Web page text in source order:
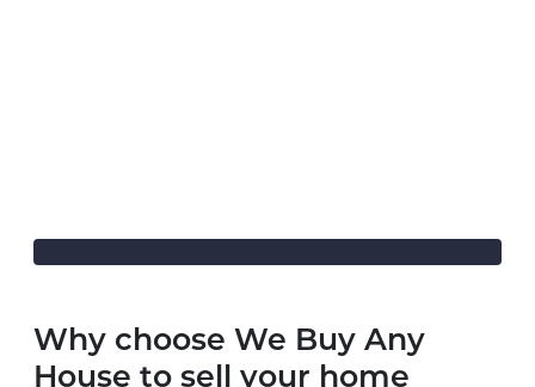
Why choose We Buy Any
House to sell your home